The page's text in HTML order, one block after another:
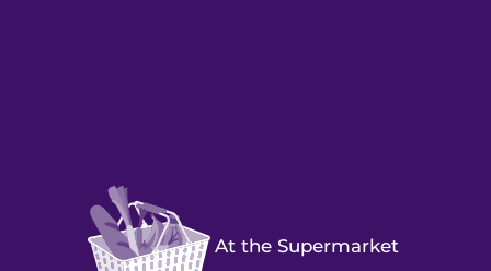
At the Supermarket